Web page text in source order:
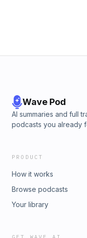
Wave Pod
AI summaries and full
podcasts you already
PRODUCT
How it works
Browse podcasts
Your library